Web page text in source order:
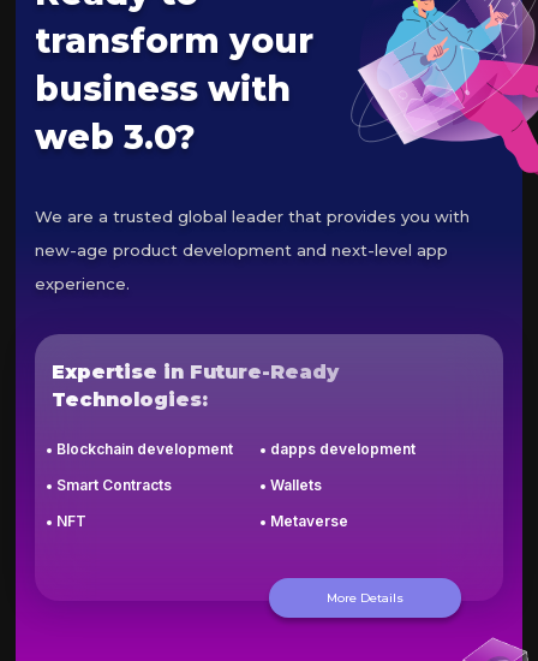
transform your
business with
web 3.0?
We are a trusted global leader that provides you with
new-age product development and next-level app
experience.
Expertise in Future-Ready
Technologies:
Blockchain development
dapps development
Smart Contracts
Wallets
NFT
Metaverse
More Details